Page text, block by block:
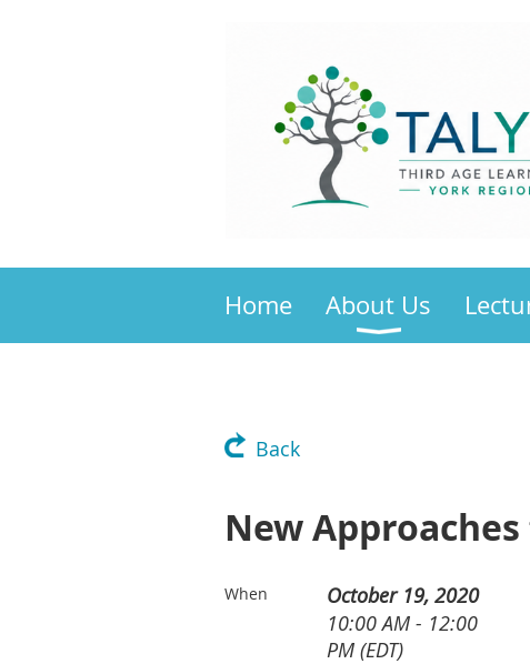
Home About Us
Back
New
When
October 19, 2020
10:00 AM - 12:00
PM (EDT)